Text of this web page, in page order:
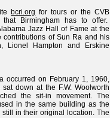
bcri.org for tours or the CVB
Birmingham has to offer.
Jazz Hall of Fame at the
contributions of Sun Ra and his
Lionel Hampton and Erskine
occurred on February 1, 1960,
down at the F.W. Woolworth
the sit-in movement. The
in the same building as the
in their original location. The